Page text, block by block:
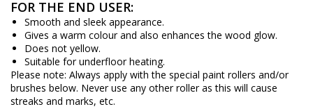
FOR THE END USER:
Smooth and sleek appearance.
Gives a warm colour and also enhances the wood glow.
Does not yellow.
Suitable for underfloor heating.
Please note: Always apply with the special paint rollers and/or
brushes below. Never use any other roller as this will cause
streaks and marks, etc.